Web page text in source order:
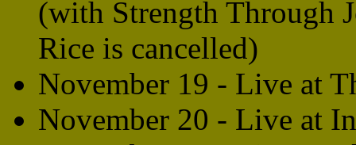
(with Strength Through
Rice is cancelled)
November 19 - Live at
November 20 - Live at